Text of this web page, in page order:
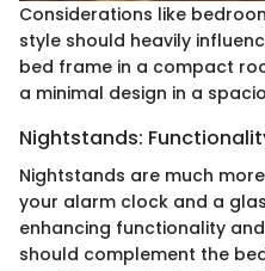
Considerations like
style should heavily
bed frame in a compact
a minimal design in a
Nightstands:
Nightstands are much
your alarm clock and a
enhancing functionality
should complement the